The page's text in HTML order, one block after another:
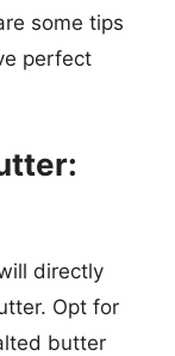
some tips
perfect
directly
Opt for
butter